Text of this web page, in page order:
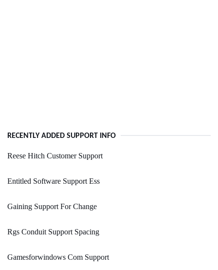
RECENTLY ADDED SUPPORT INFO
Reese Hitch Customer Support
Entitled Software Support Ess
Gaining Support For Change
Rgs Conduit Support Spacing
Gamesforwindows Com Support